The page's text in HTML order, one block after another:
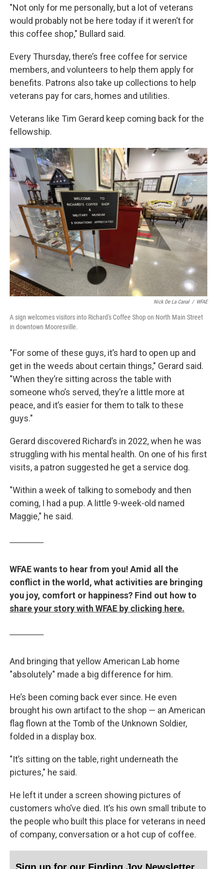
"Not only for me personally, but a lot of veterans
would probably not be here today if it weren’t for
this coffee shop," Bullard said.
Every Thursday, there’s free coffee for service
members, and volunteers to help them apply for
benefits. Patrons also take up collections to help
veterans pay for cars, homes and utilities.
Veterans like Tim Gerard keep coming back for the
fellowship.
Nick De La Canal / WFAE
A sign welcomes visitors into Richard's Coffee Shop on North Main Street
in downtown Mooresville.
"For some of these guys, it’s hard to open up and
get in the weeds about certain things," Gerard said.
"When they’re sitting across the table with
someone who’s served, they’re a little more at
peace, and it’s easier for them to talk to these
guys."
Gerard discovered Richard’s in 2022, when he was
struggling with his mental health. On one of his first
visits, a patron suggested he get a service dog.
"Within a week of talking to somebody and then
coming, I had a pup. A little 9-week-old named
Maggie," he said.
WFAE wants to hear from you! Amid all the
conflict in the world, what activities are bringing
you joy, comfort or happiness? Find out how to
share your story with WFAE by clicking here.
And bringing that yellow American Lab home
"absolutely" made a big difference for him.
He’s been coming back ever since. He even
brought his own artifact to the shop — an American
flag flown at the Tomb of the Unknown Soldier,
folded in a display box.
"It’s sitting on the table, right underneath the
pictures," he said.
He left it under a screen showing pictures of
customers who’ve died. It’s his own small tribute to
the people who built this place for veterans in need
of company, conversation or a hot cup of coffee.